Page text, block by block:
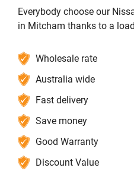
Everybody choose our
in Mitcham thanks to a
Wholesale rate
Australia wide
Fast delivery
Save money
Good Warranty
Discount Value